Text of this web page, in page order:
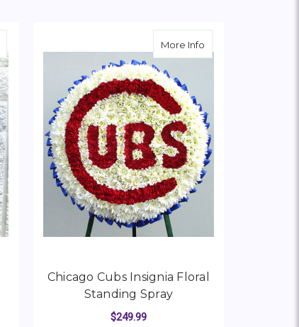
about Four-Leaf Clover Standing SprayMore Infoabout Chicago
Chicago Cubs Insignia Floral
Standing Spray
$249.99